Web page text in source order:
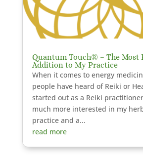
Quantum-Touch® – The Most
Addition to My Practice
When it comes to energy
people have heard of Reiki or
started out as a Reiki
much more interested in my
practice and a...
read more